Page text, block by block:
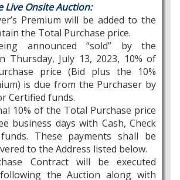
Live Onsite Auction:
Premium will be added to the
the Total Purchase price.
announced “sold” by the
Thursday, July 13, 2023, 10% of
price (Bid plus the 10%
is due from the Purchaser by
Certified funds.
10% of the Total Purchase price
business days with Cash, Check
These payments shall be
to the Address listed below.
Contract will be executed
the Auction along with